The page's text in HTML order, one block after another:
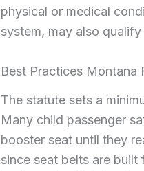
physical or medical
system, may also
Best Practices Montana
The statute sets a
Many child passenger
booster seat until they
since seat belts are built